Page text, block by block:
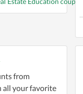
from
all your favorite